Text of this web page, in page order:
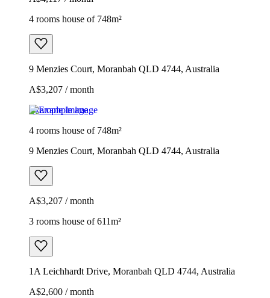
4 rooms house of 748m²
9 Menzies Court, Moranbah QLD 4744, Australia
A$3,207 / month
Example image
4 rooms house of 748m²
9 Menzies Court, Moranbah QLD 4744, Australia
A$3,207 / month
3 rooms house of 611m²
1A Leichhardt Drive, Moranbah QLD 4744, Australia
A$2,600 / month